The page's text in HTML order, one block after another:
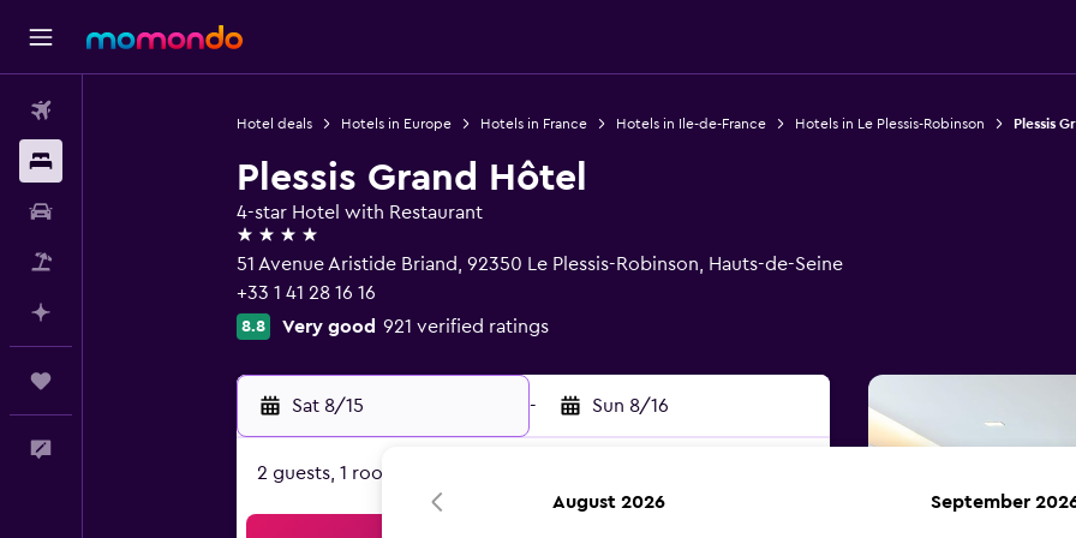
Hotel deals Hotels in Europe Hotels in France Hotels in Ile-de-France Hotels in Le Plessis-Robinson Plessis
Plessis Grand Hôtel
4-star Hotel with Restaurant
4 stars
51 Avenue Aristide Briand, 92350 Le Plessis-Robinson, Hauts-de-Seine
+33 1 41 28 16 16
8.8 Very good 921 verified ratings
Sat 8/15 - Sun 8/16
2 guests, 1 room
August 2026 September